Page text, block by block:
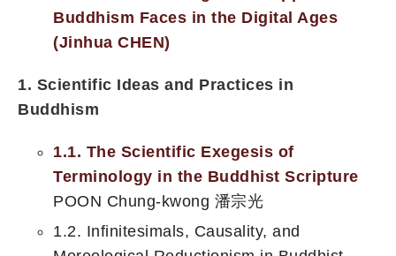
Buddhism Faces in the Digital Ages
(Jinhua CHEN)
1. Scientific Ideas and Practices in
Buddhism
1.1. The Scientific Exegesis of
Terminology in the Buddhist Scripture
POON Chung-kwong 潘宗光
1.2. Infinitesimals, Causality, and